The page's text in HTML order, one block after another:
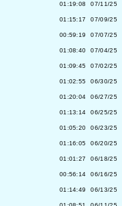
01:19:08 07/11/25
01:15:17 07/09/25
00:59:19 07/07/25
01:08:40 07/04/25
01:09:45 07/02/25
01:02:55 06/30/25
01:20:04 06/27/25
01:13:14 06/25/25
01:05:20 06/23/25
01:16:05 06/20/25
01:01:27 06/18/25
00:56:14 06/16/25
01:14:49 06/13/25